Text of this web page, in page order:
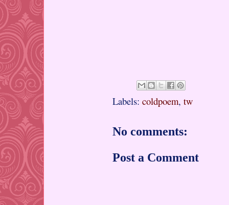
Labels: coldpoem, tw
No comments:
Post a Comment